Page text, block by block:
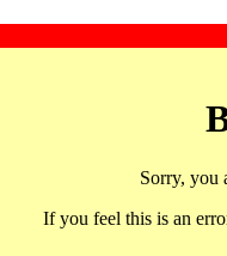
Sorry, you
If you feel this is an